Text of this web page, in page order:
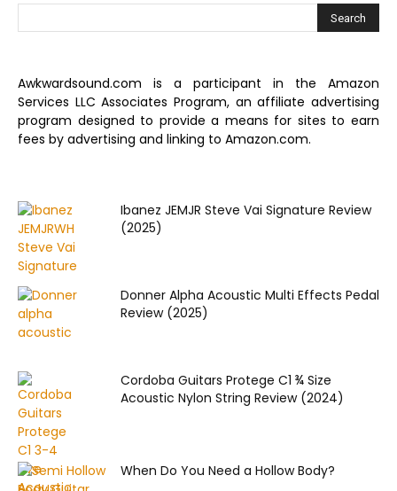
Awkwardsound.com is a participant in the Amazon
Services LLC Associates Program, an affiliate advertising
program designed to provide a means for sites to earn
fees by advertising and linking to Amazon.com.
Ibanez JEMJR Steve Vai Signature Review
(2025)
Donner Alpha Acoustic Multi Effects Pedal
Review (2025)
Cordoba Guitars Protege C1 ¾ Size
Acoustic Nylon String Review (2024)
When Do You Need a Hollow Body?